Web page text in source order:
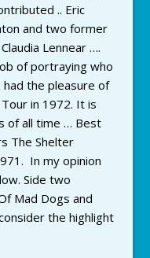
.. Eric
and two former
Lennear ….
of portraying who
had the pleasure of
in 1972. It is
of all time … Best
The Shelter
In my opinion
Side two
Mad Dogs and
the highlight